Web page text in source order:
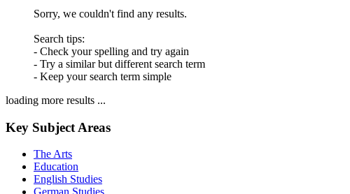
Sorry, we couldn't find any results.
Search tips:
- Check your spelling and try again
- Try a similar but different search term
- Keep your search term simple
loading more results ...
Key Subject Areas
The Arts
Education
English Studies